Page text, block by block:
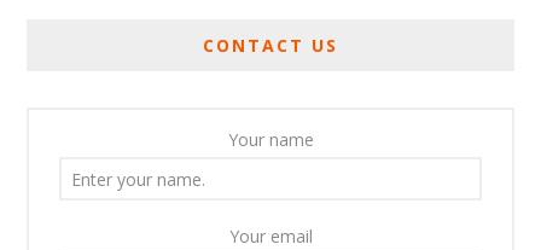
CONTACT US
Your name
Your email